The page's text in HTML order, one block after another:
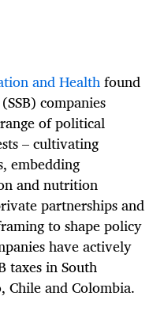
and Healthfound
companies
of political
– cultivating
embedding
and nutrition
partnerships and
to shape policy
have actively
taxes in South
Chile and Colombia.